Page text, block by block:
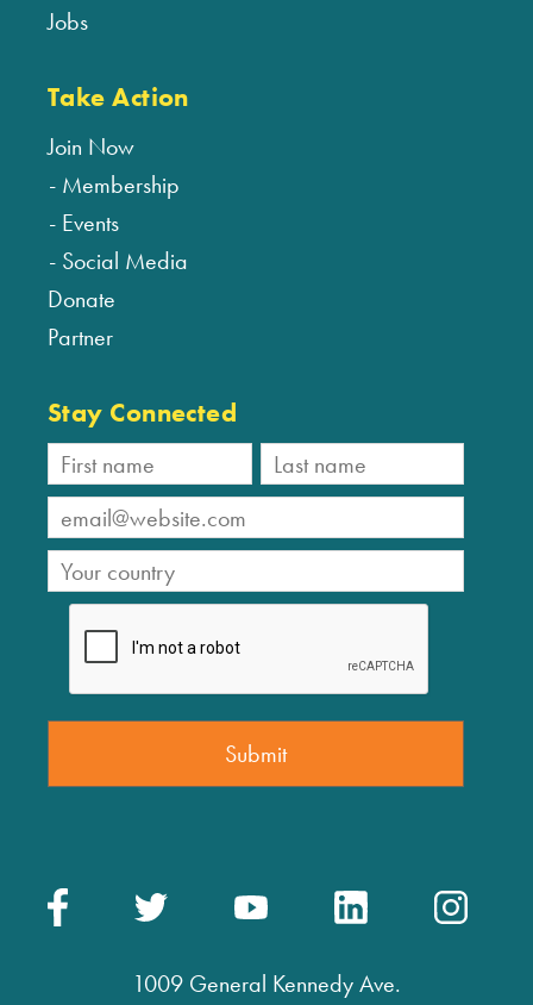
Jobs
Take Action
Join Now
Membership
Events
Social Media
Donate
Partner
Stay Connected
1009 General Kennedy Ave.